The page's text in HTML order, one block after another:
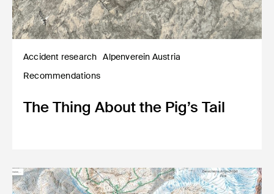
Accident research Alpenverein Austria
Recommendations
The Thing About the Pig’s Tail